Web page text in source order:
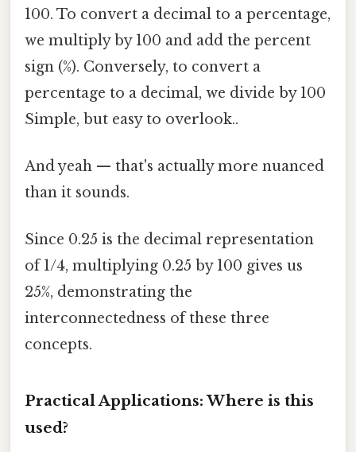
100. To convert a decimal to a percentage,
we multiply by 100 and add the percent
sign (%). Conversely, to convert a
percentage to a decimal, we divide by 100
Simple, but easy to overlook..
And yeah — that's actually more nuanced
than it sounds.
Since 0.25 is the decimal representation
of 1/4, multiplying 0.25 by 100 gives us
25%, demonstrating the
interconnectedness of these three
concepts.
Practical Applications: Where is this
used?